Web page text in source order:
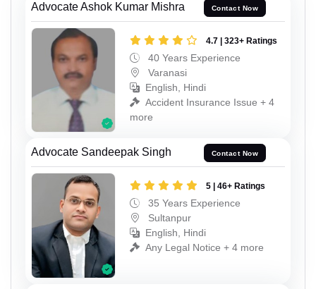
Advocate Ashok Kumar Mishra Contact Now
4.7 | 323+ Ratings
40 Years Experience
Varanasi
English, Hindi
Accident Insurance Issue + 4
more
Advocate Sandeepak Singh Contact Now
5 | 46+ Ratings
35 Years Experience
Sultanpur
English, Hindi
Any Legal Notice + 4 more